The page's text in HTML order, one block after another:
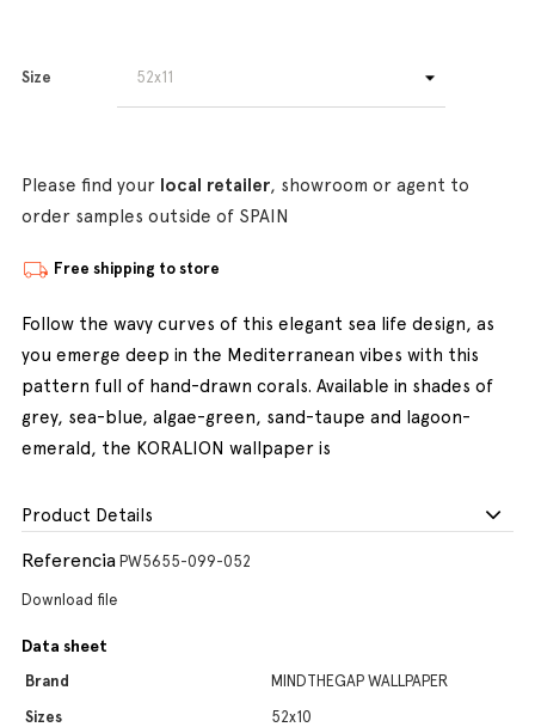
Size
Please find your local retailer, showroom or agent to
order samples outside of SPAIN
Free shipping to store
Follow the wavy curves of this elegant sea life design, as
you emerge deep in the Mediterranean vibes with this
pattern full of hand-drawn corals. Available in shades of
grey, sea-blue, algae-green, sand-taupe and lagoon-
emerald, the KORALION wallpaper is
Product Details
Referencia PW5655-099-052
Download file
Data sheet
Brand
MINDTHEGAP WALLPAPER
Sizes
52x10